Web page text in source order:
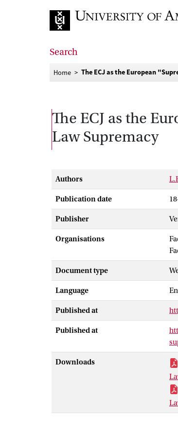
Search
Home The ECJ as the European
The ECJ as the
Law Supremacy
Authors
Publication date
Publisher
Organisations
Document type
Language
Published at
Published at
Downloads